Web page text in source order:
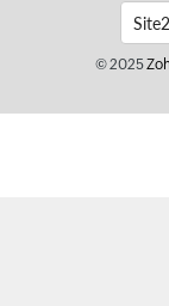
© 2025